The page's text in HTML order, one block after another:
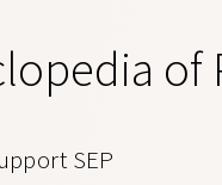
of
SEP